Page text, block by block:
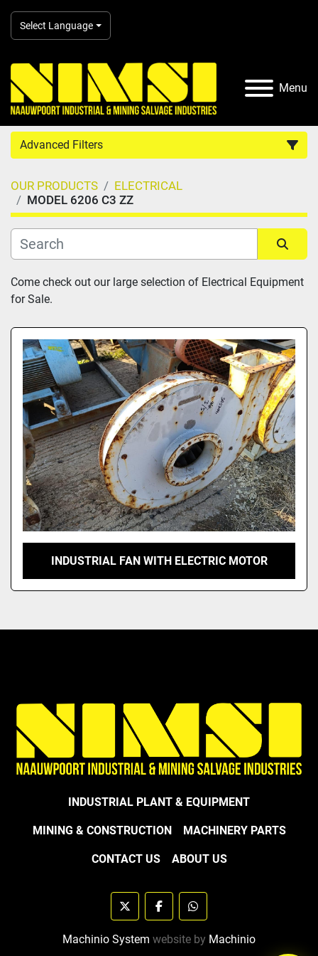
Select Language
Menu
Advanced Filters
Country
Category
Manufacturer
Model
OUR PRODUCTS
ELECTRICAL
MODEL 6206 C3 ZZ
Sort by
Come check out our large selection of Electrical Equipment
for Sale.
INDUSTRIAL FAN WITH ELECTRIC MOTOR
INDUSTRIAL PLANT & EQUIPMENT
MINING & CONSTRUCTION MACHINERY PARTS
CONTACT US ABOUT US
twitter facebookwhatsapp
Machinio System website by Machinio